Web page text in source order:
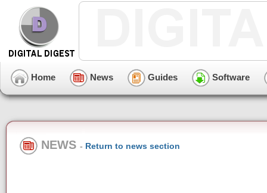
Home News Guides Software
NEWS - Return to news section